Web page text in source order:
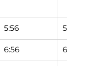
5:56 5:58
6:56 6:58